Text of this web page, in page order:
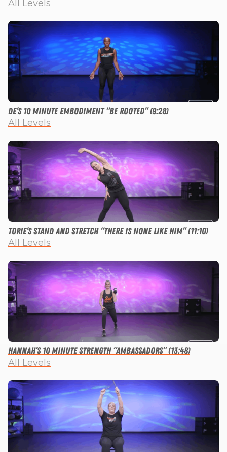
All Levels
De’s 10 Minute Embodiment “Be Rooted” (9:28)
All Levels
Torie’s Stand and Stretch “There is None Like Him” (11:10)
All Levels
Hannah’s 10 Minute Strength “Ambassadors” (13:48)
All Levels